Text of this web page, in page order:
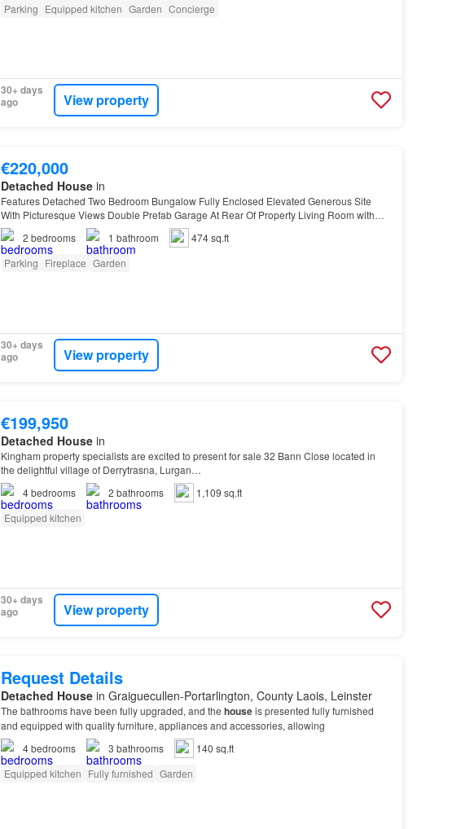
Parking Equipped kitchen Garden Concierge
30+ days
ago
View property
€220,000
Detached Housein
Features Detached Two Bedroom Bungalow Fully Enclosed Elevated Generous Site
With Picturesque Views Double Prefab Garage At Rear Of Property Living Room with
Feature Open Fireplace Modern Four Piece Family Bathroom Suite Tarm…
2 bedrooms 1 bathroom
474 sq.ft
Parking Fireplace Garden
30+ days
ago
View property
€199,950
Detached Housein
Kingham property specialists are excited to present for sale 32 Bann Close located in
the delightful village of Derrytrasna, Lurgan…
4bedrooms 2 bathrooms
1,109 sq.ft
Equipped kitchen
30+ days
ago
View property
Request Details
Detached Housein Graiguecullen-Portarlington, County Laois, Leinster
The bathrooms have been fully upgraded, and the houseis presented fully furnished
and equipped with quality furniture, appliances and accessories, allowing
4bedrooms 3 bathrooms
140 sq.ft
Equipped kitchen Fully furnished Garden